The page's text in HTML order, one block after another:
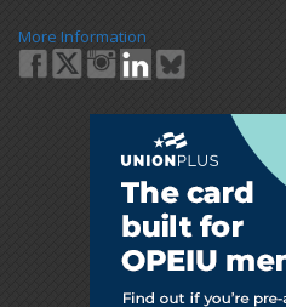
More Information